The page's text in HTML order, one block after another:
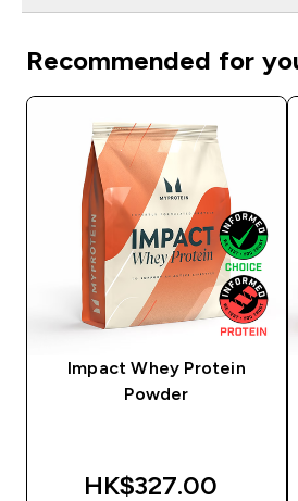
Recommended for
Impact Whey Protein
Powder
HK$327.00‎